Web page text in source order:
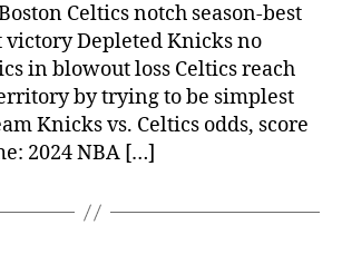
Celtics notch season-best
victory Depleted Knicks no
in blowout loss Celtics reach
by trying to be simplest
Knicks vs. Celtics odds, score
2024 NBA […]